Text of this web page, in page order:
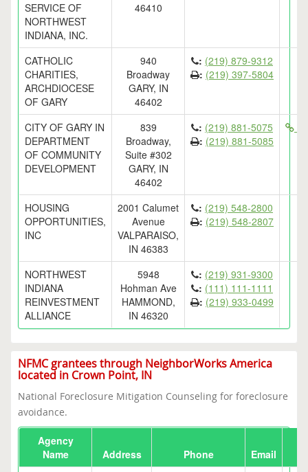
SERVICE OF
NORTHWEST
INDIANA, INC.
46410
CATHOLIC
CHARITIES,
ARCHDIOCESE
OF GARY
940
Broadway
GARY, IN
46402
: (219) 879-9312
: (219) 397-5804
CITY OF GARY IN
DEPARTMENT
OF COMMUNITY
DEVELOPMENT
839
Broadway,
Suite #302
GARY, IN
46402
: (219) 881-5075
: (219) 881-5085
HOUSING
OPPORTUNITIES,
INC
2001 Calumet
Avenue
VALPARAISO,
IN 46383
: (219) 548-2800
: (219) 548-2807
NORTHWEST
INDIANA
REINVESTMENT
ALLIANCE
5948
Hohman Ave
HAMMOND,
IN 46320
: (219) 931-9300
: (111) 111-1111
: (219) 933-0499
NFMC grantees through NeighborWorks America
located in Crown Point, IN
National Foreclosure Mitigation Counseling for foreclosure
avoidance.
Agency
Name
Address Phone
Email